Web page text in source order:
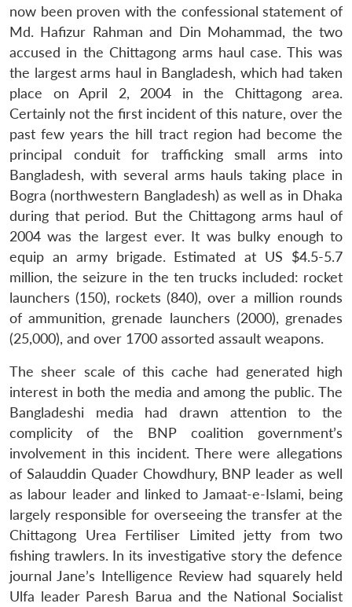
now been proven with the confessional statement of
Md. Hafizur Rahman and Din Mohammad, the two
accused in the Chittagong arms haul case. This was
the largest arms haul in Bangladesh, which had taken
place on April 2, 2004 in the Chittagong area.
Certainly not the first incident of this nature, over the
past few years the hill tract region had become the
principal conduit for trafficking small arms into
Bangladesh, with several arms hauls taking place in
Bogra (northwestern Bangladesh) as well as in Dhaka
during that period. But the Chittagong arms haul of
2004 was the largest ever. It was bulky enough to
equip an army brigade. Estimated at US $4.5-5.7
million, the seizure in the ten trucks included: rocket
launchers (150), rockets (840), over a million rounds
of ammunition, grenade launchers (2000), grenades
(25,000), and over 1700 assorted assault weapons.
The sheer scale of this cache had generated high
interest in both the media and among the public. The
Bangladeshi media had drawn attention to the
complicity of the BNP coalition government’s
involvement in this incident. There were allegations
of Salauddin Quader Chowdhury, BNP leader as well
as labour leader and linked to Jamaat-e-Islami, being
largely responsible for overseeing the transfer at the
Chittagong Urea Fertiliser Limited jetty from two
fishing trawlers. In its investigative story the defence
journal Jane’s Intelligence Review had squarely held
Ulfa leader Paresh Barua and the National Socialist